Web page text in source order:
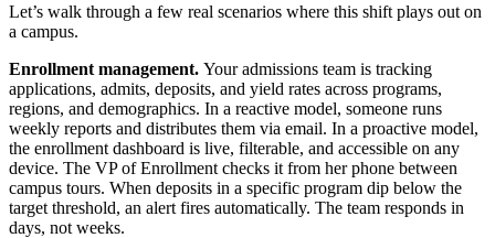
Let’s walk through a few real scenarios where this shift plays out on
a campus.
Enrollment management. Your admissions team is tracking
applications, admits, deposits, and yield rates across programs,
regions, and demographics. In a reactive model, someone runs
weekly reports and distributes them via email. In a proactive model,
the enrollment dashboard is live, filterable, and accessible on any
device. The VP of Enrollment checks it from her phone between
campus tours. When deposits in a specific program dip below the
target threshold, an alert fires automatically. The team responds in
days, not weeks.